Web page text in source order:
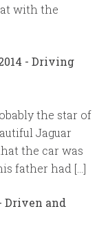
with the
- Driving
the star of
Jaguar
the car was
father had […]
Driven and